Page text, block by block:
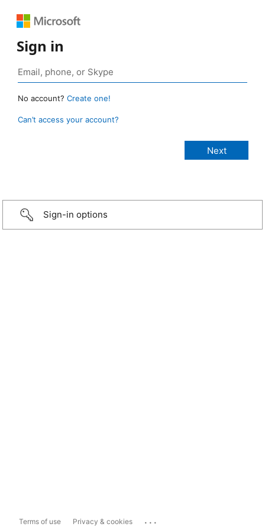
Sign in
No account? Create one!
Can’t access your account?
Sign-in options
Terms of use Privacy & cookies ...